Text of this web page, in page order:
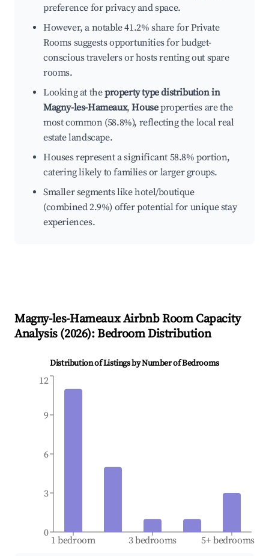
preference for privacy and space.
However, a notable 41.2% share for Private
Rooms suggests opportunities for budget-
conscious travelers or hosts renting out spare
rooms.
Looking at theproperty type distribution in
Magny-les-Hameaux,Houseproperties are the
most common (58.8%), reflecting the local real
estate landscape.
Houses represent a significant 58.8% portion,
catering likely to families or larger groups.
Smaller segments like hotel/boutique
(combined 2.9%) offer potential for unique stay
experiences.
Magny-les-HameauxAirbnb Room Capacity
Analysis (2026): Bedroom Distribution
Distribution of Listings by Number of Bedrooms
1 bedroom 3 bedrooms 5+ bedrooms
0
3
6
9
12